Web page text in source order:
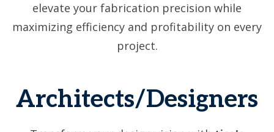
elevate your fabrication precision while
maximizing efficiency and profitability on every
project.
Architects/Designers